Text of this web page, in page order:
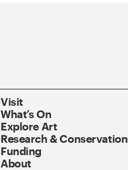
Visit
What’s On
Explore Art
Research & Conservation
Funding
About